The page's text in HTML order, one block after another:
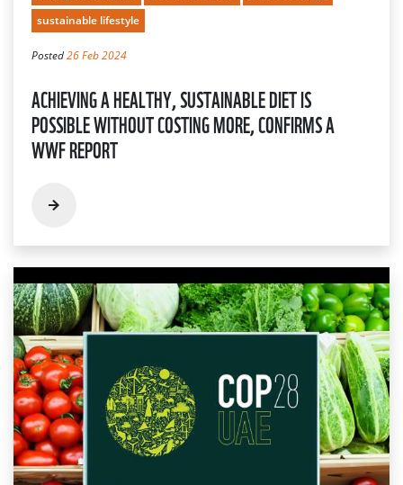
sustainable lifestyle
Posted26 Feb 2024
ACHIEVING A HEALTHY, SUSTAINABLE DIET IS
POSSIBLE WITHOUT COSTING MORE, CONFIRMS A
WWF REPORT